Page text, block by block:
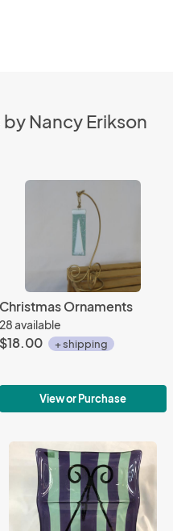
Nancy Erikson
Christmas Ornaments
28 available
$18.00 + shipping
View or Purchase